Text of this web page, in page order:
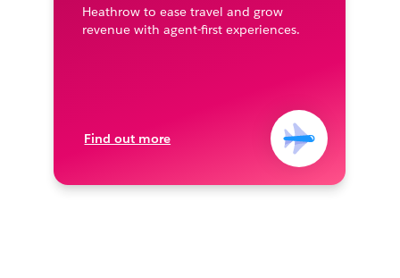
Heathrow to ease travel and grow
revenue with agent-first experiences.
Find out more